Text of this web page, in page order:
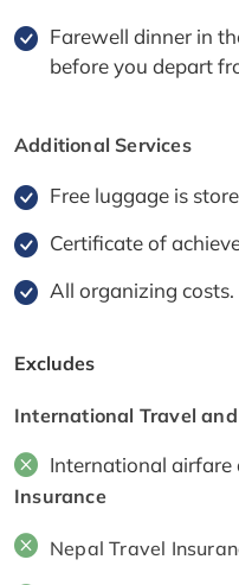
Farewell dinner in
before you depart
Additional Services
Free luggage is
Certificate of
All organizing costs.
Excludes
International Travel
International airfare
Insurance
Nepal Travel